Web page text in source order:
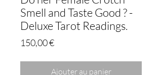
Smell and Taste Good ? -
Deluxe Tarot Readings.
150,00 €Prix
Ajouter au panier